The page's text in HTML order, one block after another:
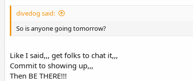
divedog said:
So is anyone going tomorrow?
Like I said,,, get folks to chat it,,,
Commit to showing up,,,
Then BE THERE!!!